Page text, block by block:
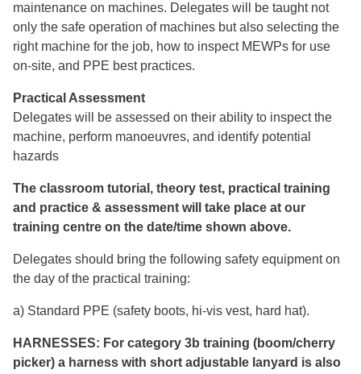
maintenance on machines. Delegates will be taught not
only the safe operation of machines but also selecting the
right machine for the job, how to inspect MEWPs for use
on-site, and PPE best practices.
Practical Assessment
Delegates will be assessed on their ability to inspect the
machine, perform manoeuvres, and identify potential
hazards
The classroom tutorial, theory test, practical training
and practice & assessment will take place at our
training centre on the date/time shown above.
Delegates should bring the following safety equipment on
the day of the practical training:
a) Standard PPE (safety boots, hi-vis vest, hard hat).
HARNESSES: For category 3b training (boom/cherry
picker) a harness with short adjustable lanyard is also